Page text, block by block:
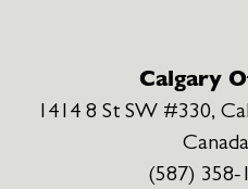
Calgary
1414 8 St SW #330,
Canada
(587) 358-